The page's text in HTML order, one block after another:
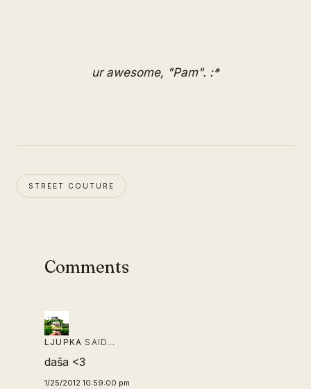
ur awesome, "Pam". :*
STREET COUTURE
Comments
LJUPKA SAID…
daša <3
1/25/2012 10:59:00 pm